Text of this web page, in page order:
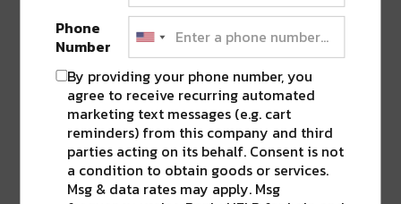
Popular Posts
Phone
Number
By providing your phone number, you
agree to receive recurring automated
marketing text messages (e.g. cart
reminders) from this company and third
parties acting on its behalf. Consent is not
a condition to obtain goods or services.
Msg & data rates may apply. Msg